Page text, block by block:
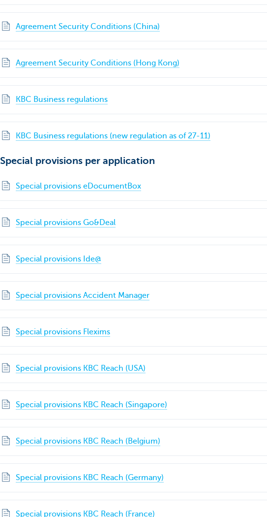
Agreement Security Conditions (China)
Agreement Security Conditions (Hong Kong)
KBC Business regulations
KBC Business regulations (new regulation as of 27-11)
Special provisions per application
Special provisions eDocumentBox
Special provisions Go&Deal
Special provisions Ide@
Special provisions Accident Manager
Special provisions Flexims
Special provisions KBC Reach (USA)
Special provisions KBC Reach (Singapore)
Special provisions KBC Reach (Belgium)
Special provisions KBC Reach (Germany)
Special provisions KBC Reach (France)